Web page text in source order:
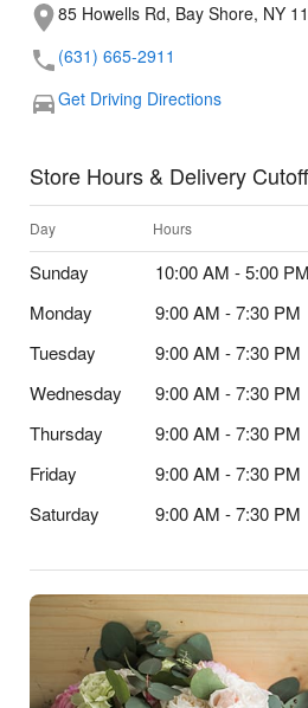
85 Howells Rd, Bay Shore, NY
(631) 665-2911
Get Driving Directions
Store Hours & Delivery
Day Hours
Sunday
10:00 AM - 5:00 PM
Monday
9:00 AM - 7:30 PM
Tuesday
9:00 AM - 7:30 PM
Wednesday
9:00 AM - 7:30 PM
Thursday
9:00 AM - 7:30 PM
Friday
9:00 AM - 7:30 PM
Saturday
9:00 AM - 7:30 PM